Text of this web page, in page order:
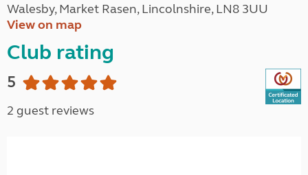
Walesby, Market Rasen, Lincolnshire, LN8 3UU
View on map
Club rating
5
2 guest reviews